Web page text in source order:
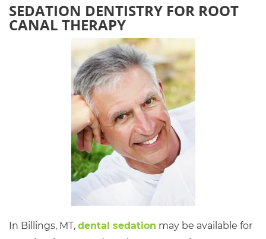
SEDATION DENTISTRY FOR ROOT
CANAL THERAPY
In Billings, MT, dental sedation may be available for